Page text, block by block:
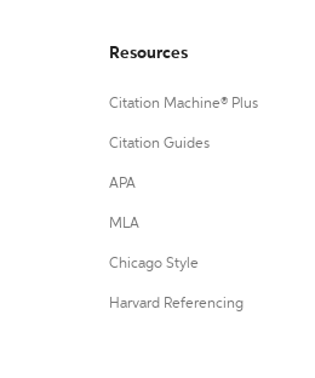
Resources
Citation Machine® Plus
Citation Guides
APA
MLA
Chicago Style
Harvard Referencing